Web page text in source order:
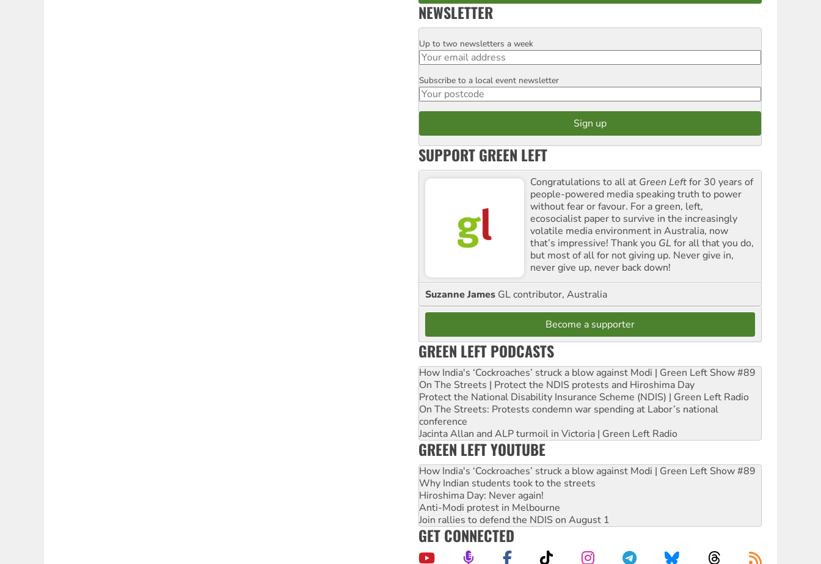
NEWSLETTER
Email
Up to two newsletters a week
Postcode
Subscribe to a local event newsletter
SUPPORT GREEN LEFT
Congratulations to all at Green Leftfor 30 years of
people-powered media speaking truth to power
without fear or favour. For a green, left,
ecosocialist paper to survive in the increasingly
volatile media environment in Australia, now
that’s impressive! Thank you GL for all that you do,
but most of all for not giving up. Never give in,
never give up, never back down!
Suzanne James GL contributor, Australia
Become a supporter
GREEN LEFT PODCASTS
How India's ‘Cockroaches’ struck a blow against Modi | Green Left Show #89
On The Streets | Protect the NDIS protests and Hiroshima Day
Protect the National Disability Insurance Scheme (NDIS) | Green Left Radio
On The Streets: Protests condemn war spending at Labor’s national
conference
Jacinta Allan and ALP turmoil in Victoria | Green Left Radio
GREEN LEFT YOUTUBE
How India's ‘Cockroaches’ struck a blow against Modi | Green Left Show #89
Why Indian students took to the streets
Hiroshima Day: Never again!
Anti-Modi protest in Melbourne
Join rallies to defend the NDIS on August 1
GET CONNECTED